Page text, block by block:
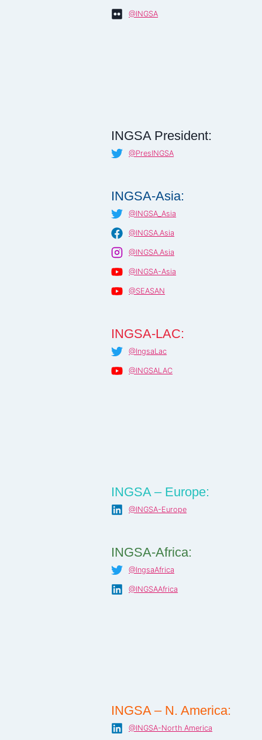
@INGSA
INGSA President:
@PresINGSA
INGSA-Asia:
@INGSA_Asia
@INGSA.Asia
@INGSA.Asia
@INGSA-Asia
@SEASAN
INGSA-LAC:
@IngsaLac
@INGSALAC
INGSA – Europe:
@INGSA-Europe
INGSA-Africa:
@IngsaAfrica
@INGSAAfrica
INGSA – N. America:
@INGSA-North America